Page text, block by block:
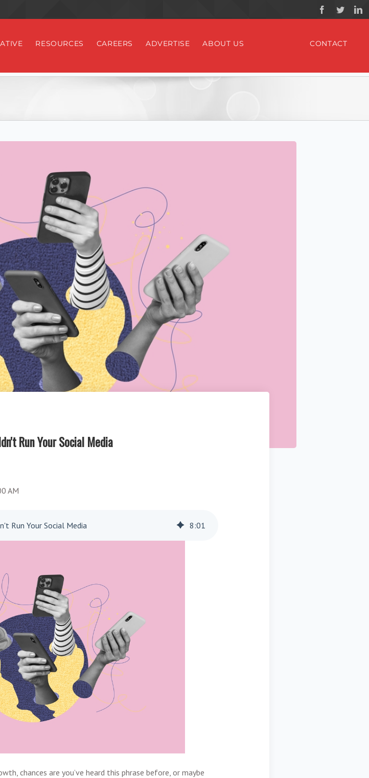
RESOURCES CAREERS ADVERTISE ABOUT US CONTACT
Run Your Social Media
AM
Run Your Social Media 8:01
chances are you’ve heard this phrase before, or maybe